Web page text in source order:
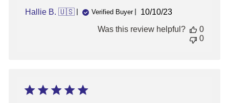
Hallie B. 🇺🇸 Verified Buyer
Published
10/10/23
Was this review helpful?
0
0